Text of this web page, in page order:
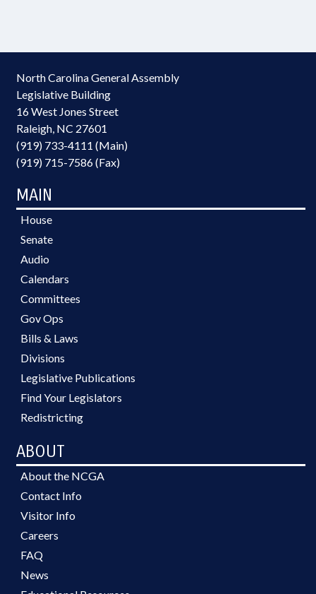
North Carolina General Assembly
Legislative Building
16 West Jones Street
Raleigh, NC 27601
(919) 733-4111 (Main)
(919) 715-7586 (Fax)
MAIN
House
Senate
Audio
Calendars
Committees
Gov Ops
Bills & Laws
Divisions
Legislative Publications
Find Your Legislators
Redistricting
ABOUT
About the NCGA
Contact Info
Visitor Info
Careers
FAQ
News